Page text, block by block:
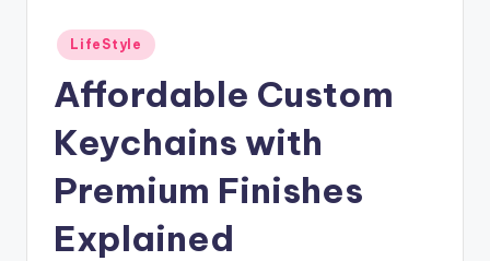
Posted
in
LifeStyle
Affordable Custom
Keychains with
Premium Finishes
Explained